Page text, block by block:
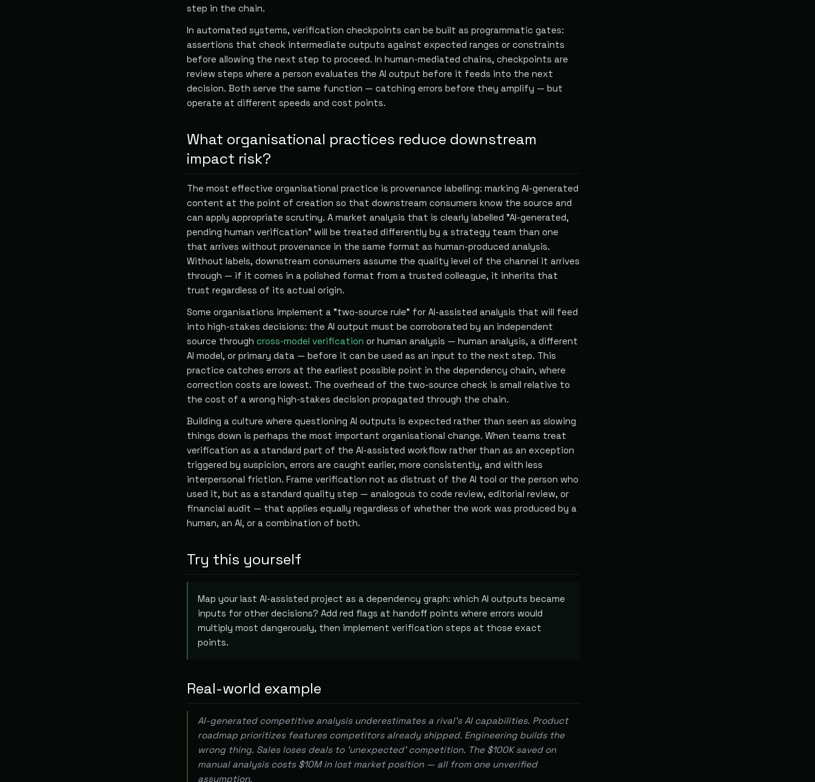
step in the chain.
In automated systems, verification checkpoints can be built as programmatic gates:
assertions that check intermediate outputs against expected ranges or constraints
before allowing the next step to proceed. In human-mediated chains, checkpoints are
review steps where a person evaluates the AI output before it feeds into the next
decision. Both serve the same function — catching errors before they amplify — but
operate at different speeds and cost points.
What organisational practices reduce downstream
impact risk?
The most effective organisational practice is provenance labelling: marking AI-generated
content at the point of creation so that downstream consumers know the source and
can apply appropriate scrutiny. A market analysis that is clearly labelled "AI-generated,
pending human verification" will be treated differently by a strategy team than one
that arrives without provenance in the same format as human-produced analysis.
Without labels, downstream consumers assume the quality level of the channel it arrives
through — if it comes in a polished format from a trusted colleague, it inherits that
trust regardless of its actual origin.
Some organisations implement a "two-source rule" for AI-assisted analysis that will feed
into high-stakes decisions: the AI output must be corroborated by an independent
source through cross-model verification or human analysis — human analysis, a different
AI model, or primary data — before it can be used as an input to the next step. This
practice catches errors at the earliest possible point in the dependency chain, where
correction costs are lowest. The overhead of the two-source check is small relative to
the cost of a wrong high-stakes decision propagated through the chain.
Building a culture where questioning AI outputs is expected rather than seen as slowing
things down is perhaps the most important organisational change. When teams treat
verification as a standard part of the AI-assisted workflow rather than as an exception
triggered by suspicion, errors are caught earlier, more consistently, and with less
interpersonal friction. Frame verification not as distrust of the AI tool or the person who
used it, but as a standard quality step — analogous to code review, editorial review, or
financial audit — that applies equally regardless of whether the work was produced by a
human, an AI, or a combination of both.
Try this yourself
Map your last AI-assisted project as a dependency graph: which AI outputs became
inputs for other decisions? Add red flags at handoff points where errors would
multiply most dangerously, then implement verification steps at those exact
points.
Real-world example
AI-generated competitive analysis underestimates a rival's AI capabilities. Product
roadmap prioritizes features competitors already shipped. Engineering builds the
wrong thing. Sales loses deals to 'unexpected' competition. The $100K saved on
manual analysis costs $10M in lost market position — all from one unverified
assumption.